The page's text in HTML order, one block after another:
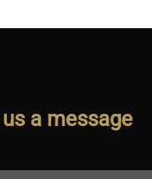
a message